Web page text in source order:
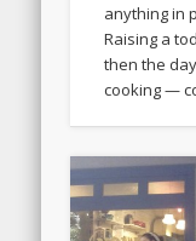
anything in
Raising a
then the
cooking —